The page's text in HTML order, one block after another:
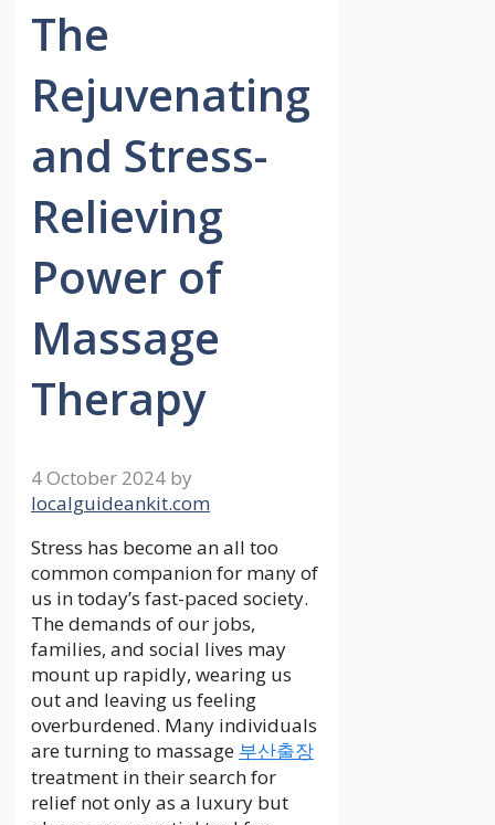
The
Rejuvenating
and Stress-
Relieving
Power of
Massage
Therapy
4 October 2024 by
localguideankit.com
Stress has become an all too
common companion for many of
us in today’s fast-paced society.
The demands of our jobs,
families, and social lives may
mount up rapidly, wearing us
out and leaving us feeling
overburdened. Many individuals
are turning to massage 부산출장
treatment in their search for
relief not only as a luxury but